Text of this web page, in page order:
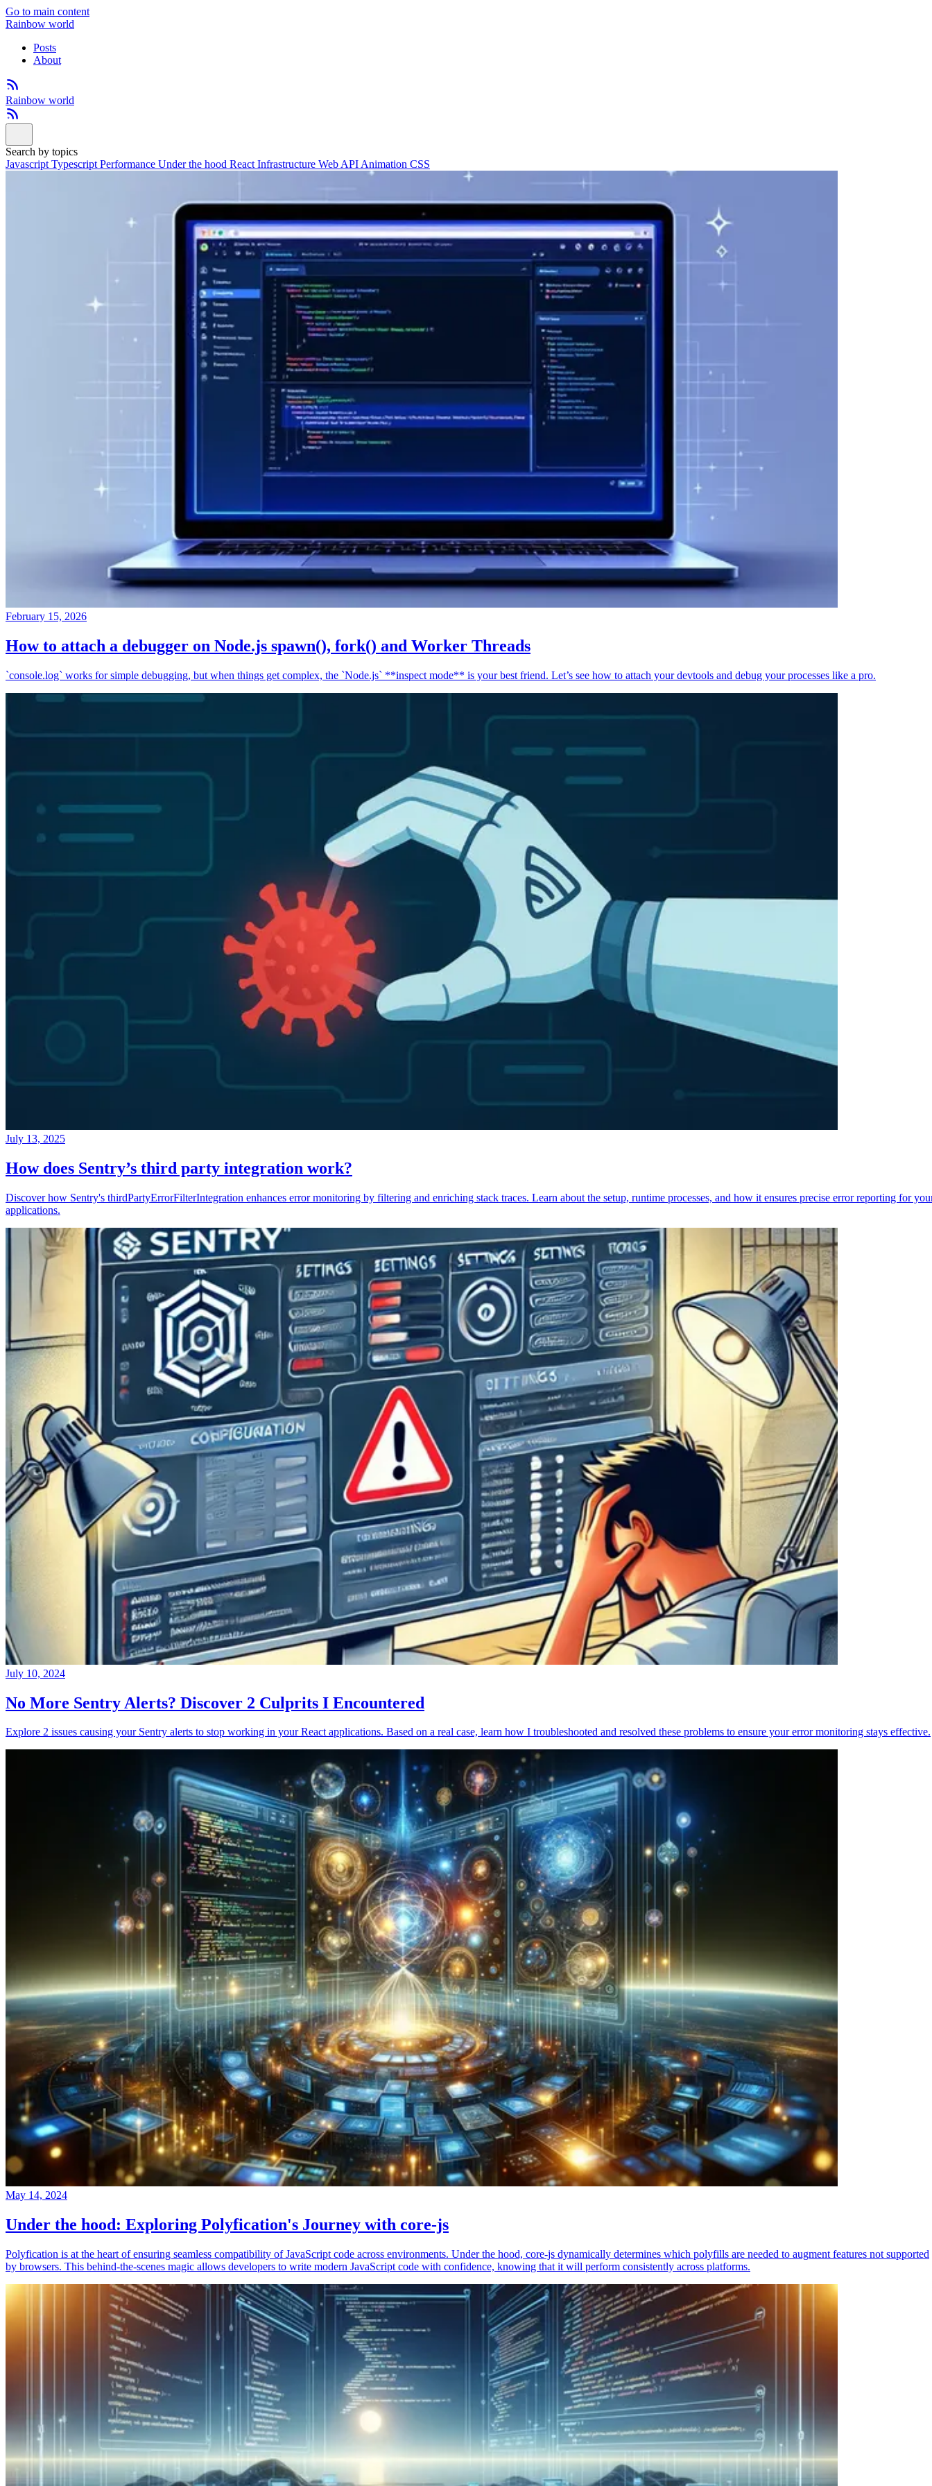
Go to main content
Rainbow world
Posts
About
Rainbow world
Search by topics
Javascript Typescript Performance Under the hood React Infrastructure Web API Animation CSS
February 15, 2026
How to attach a debugger on Node.js spawn(), fork() and Worker Threads
`console.log` works for simple debugging, but when things get complex, the `Node.js` **inspect mode** is your best friend. Let’s see how to attach your devtools and debug your processes like a pro.
July 13, 2025
How does Sentry’s third party integration work?
Discover how Sentry's thirdPartyErrorFilterIntegration enhances error monitoring by filtering and enriching stack traces. Learn about the setup, runtime processes, and how it ensures precise error reporting for
applications.
July 10, 2024
No More Sentry Alerts? Discover 2 Culprits I Encountered
Explore 2 issues causing your Sentry alerts to stop working in your React applications. Based on a real case, learn how I troubleshooted and resolved these problems to ensure your error monitoring stays effective.
May 14, 2024
Under the hood: Exploring Polyfication's Journey with core-js
Polyfication is at the heart of ensuring seamless compatibility of JavaScript code across environments. Under the hood, core-js dynamically determines which polyfills are needed to augment features not supported
by browsers. This behind-the-scenes magic allows developers to write modern JavaScript code with confidence, knowing that it will perform consistently across platforms.